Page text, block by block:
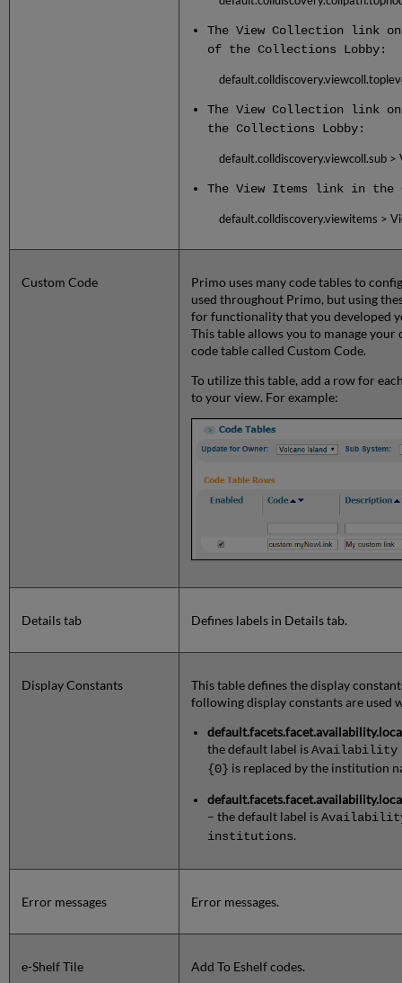
The View Collection link
of the Collections Lobby:
The View Collection link
the Collections Lobby:
default.colldiscovery.viewcoll.sub >
The View Items link in the
default.colldiscovery.viewitems >
Custom Code
Primo uses many code tables to
used throughout Primo, but using
for functionality that you developed
This table allows you to manage
code table called Custom Code.
To utilize this table, add a row for
to your view. For example:
Details tab Defines labels in Details tab.
Display Constants
This table defines the display
following display constants are used
the default label isAvailability
{0} is replaced by the institution
– the default label is
institutions.
Error messages Error messages.
e-Shelf Tile Add To Eshelf codes.